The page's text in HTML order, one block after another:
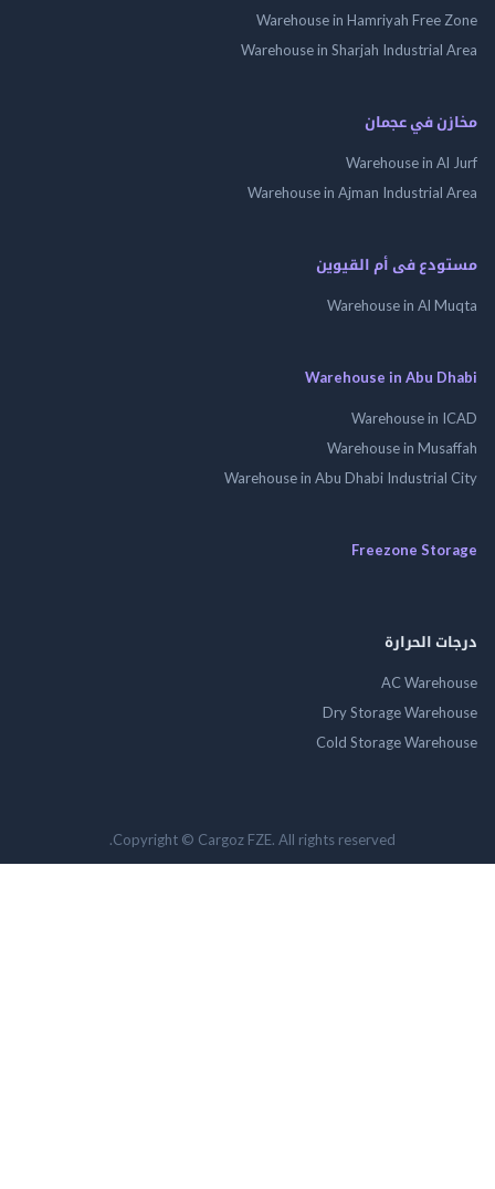
Warehouse in Hamriyah Free
Warehouse in Sharjah
في عجمان
Warehouse in
Warehouse in Ajman
فى أم القيوين
Warehouse in Al
Warehouse in Abu
Warehouse in
Warehouse in
Warehouse in Abu Dhabi
Freezone
الحرارة
AC
Dry Storage
Cold Storage
Copyright © Cargoz FZE. All rights reserved.